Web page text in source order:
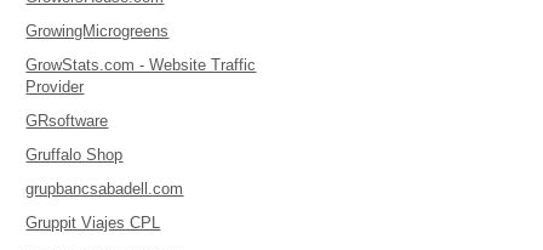
GrowingMicrogreens
GrowStats.com - Website Traffic
Provider
GRsoftware
Gruffalo Shop
grupbancsabadell.com
Gruppit Viajes CPL